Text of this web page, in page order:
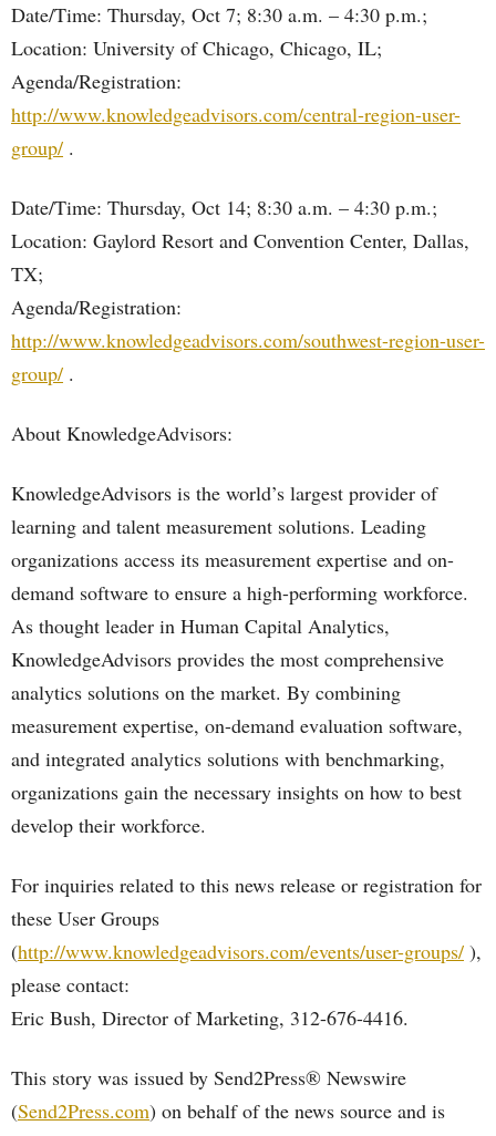
Date/Time: Thursday, Oct 7; 8:30 a.m. – 4:30 p.m.;
Location: University of Chicago, Chicago, IL;
Agenda/Registration:
http://www.knowledgeadvisors.com/central-region-user-
group/ .
Date/Time: Thursday, Oct 14; 8:30 a.m. – 4:30 p.m.;
Location: Gaylord Resort and Convention Center, Dallas,
TX;
Agenda/Registration:
http://www.knowledgeadvisors.com/southwest-region-user-
group/ .
About KnowledgeAdvisors:
KnowledgeAdvisors is the world’s largest provider of
learning and talent measurement solutions. Leading
organizations access its measurement expertise and on-
demand software to ensure a high-performing workforce.
As thought leader in Human Capital Analytics,
KnowledgeAdvisors provides the most comprehensive
analytics solutions on the market. By combining
measurement expertise, on-demand evaluation software,
and integrated analytics solutions with benchmarking,
organizations gain the necessary insights on how to best
develop their workforce.
For inquiries related to this news release or registration for
these User Groups
(http://www.knowledgeadvisors.com/events/user-groups/ ),
please contact:
Eric Bush, Director of Marketing, 312-676-4416.
This story was issued by Send2Press® Newswire
(Send2Press.com) on behalf of the news source and is